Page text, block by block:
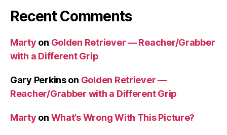
Recent Comments
Marty on Golden Retriever — Reacher/Grabber
with a Different Grip
Gary Perkinson Golden Retriever —
Reacher/Grabber with a Different Grip
Marty on What’s Wrong With This Picture?